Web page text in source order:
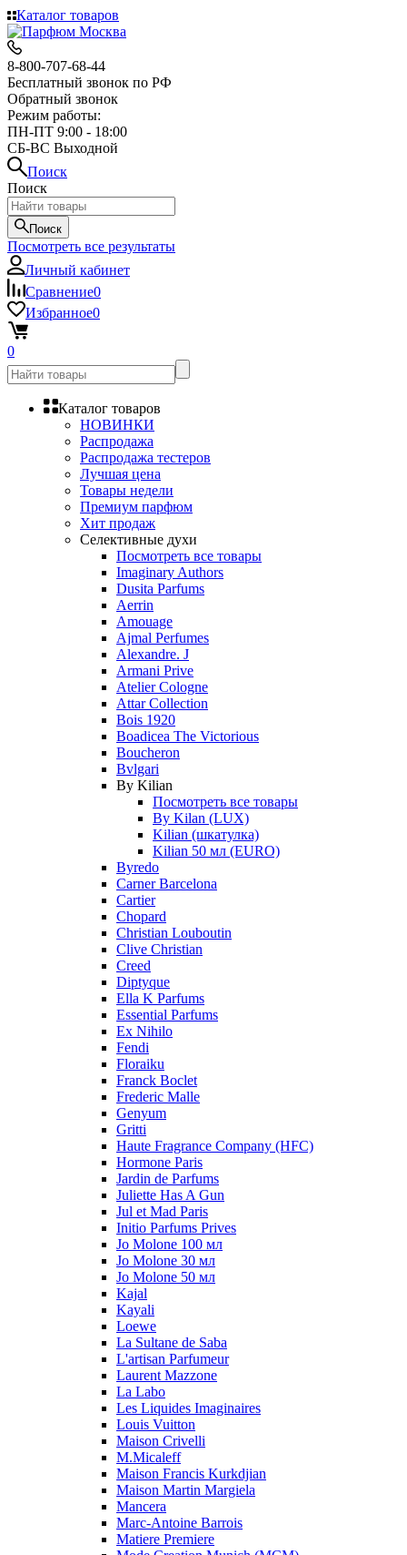
Каталог товаров
8-800-707-68-44
Бесплатный звонок по РФ
Обратный звонок
Режим работы:
ПН-ПТ 9:00 - 18:00
СБ-ВС Выходной
Поиск
Поиск
Поиск
Посмотреть все результаты
Личный кабинет
Сравнение0
Избранное0
0
Каталог товаров
НОВИНКИ
Распродажа
Распродажа тестеров
Лучшая цена
Товары недели
Премиум парфюм
Хит продаж
Селективные духи
Посмотреть все товары
Imaginary Authors
Dusita Parfums
Aerrin
Amouage
Ajmal Perfumes
Alexandre. J
Armani Prive
Atelier Cologne
Attar Collection
Bois 1920
Boadicea The Victorious
Boucheron
Bvlgari
By Kilian
Посмотреть все товары
By Kilan (LUX)
Kilian (шкатулка)
Kilian 50 мл (EURO)
Byredo
Carner Barcelona
Cartier
Chopard
Christian Louboutin
Clive Christian
Creed
Diptyque
Ella K Parfums
Essential Parfums
Ex Nihilo
Fendi
Floraiku
Franck Boclet
Frederic Malle
Genyum
Gritti
Haute Fragrance Company (HFC)
Hormone Paris
Jardin de Parfums
Juliette Has A Gun
Jul et Mad Paris
Initio Parfums Prives
Jo Molone 100 мл
Jo Molone 30 мл
Jo Molone 50 мл
Kajal
Kayali
Loewe
La Sultane de Saba
L'artisan Parfumeur
Laurent Mazzone
La Labo
Les Liquides Imaginaires
Louis Vuitton
Maison Crivelli
M.Micaleff
Maison Francis Kurkdjian
Maison Martin Margiela
Mancera
Marc-Antoine Barrois
Matiere Premiere